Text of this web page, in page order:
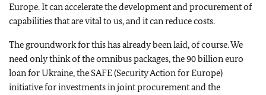
Europe. It can accelerate the development and procurement of
capabilities that are vital to us, and it can reduce costs.
The groundwork for this has already been laid, of course. We
need only think of the omnibus packages, the 90 billion euro
loan for Ukraine, the SAFE (Security Action for Europe)
initiative for investments in joint procurement and the